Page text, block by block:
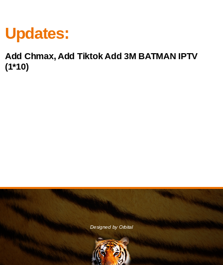
Updates:
Add Chmax, Add Tiktok Add 3M BATMAN IPTV
(1*10)
Designed by Orbital